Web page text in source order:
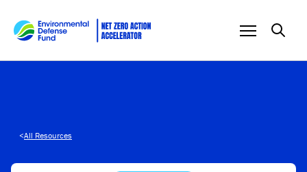
<All Resources